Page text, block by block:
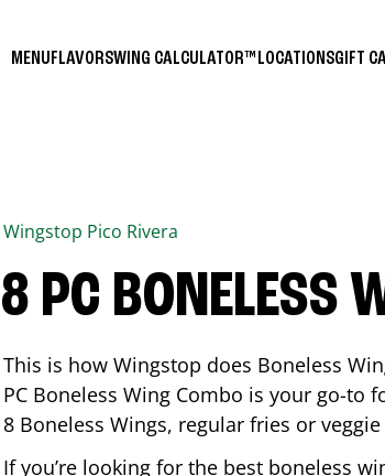
MENUFLAVORSWING CALCULATOR™ LOCATIONSGIFT
Wingstop Pico Rivera
8 PC BONELESS
This is how Wingstop does Boneless
PC Boneless Wing Combo is your go-to
8 Boneless Wings, regular fries or
If you’re looking for the best boneless